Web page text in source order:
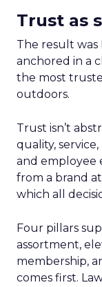
Trust as
The result was
anchored in a
the most
outdoors.
Trust isn’t
quality,
and employee
from a brand
which all
Four pillars
assortment,
membership,
comes first.